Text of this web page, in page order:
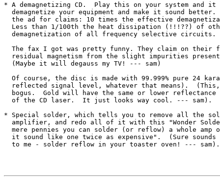
* A demagnetizing CD.  Play this on your system and it
demagnetize your equipment and make it sound better.
the ad for claims: 10 times the effective
Less than 1/100th the heat dissipation (!!!??) of
  demagnetization of all frequency selective circuits.
The fax I got was pretty funny. They claim on their
residual magnetism from the slight impurities
  (Maybe it will degauss my TV! --- sam)
Of course, the disc is made with 99.999% pure 24
reflected signal level, whatever that means).
bogus.  Gold will have the same or lower reflectance
  of the CD laser.  It just looks way cool. --- sam).
* Special solder, which tells you to remove all the
amplifier, and redo all of it with this "Wonder
mere pennies you can solder (or reflow) a whole amp
it sound like one twice as expensive".  (Sure sounds
  to me - solder reflow in your toaster oven! --- sam).